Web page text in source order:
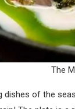
The
dishes of the